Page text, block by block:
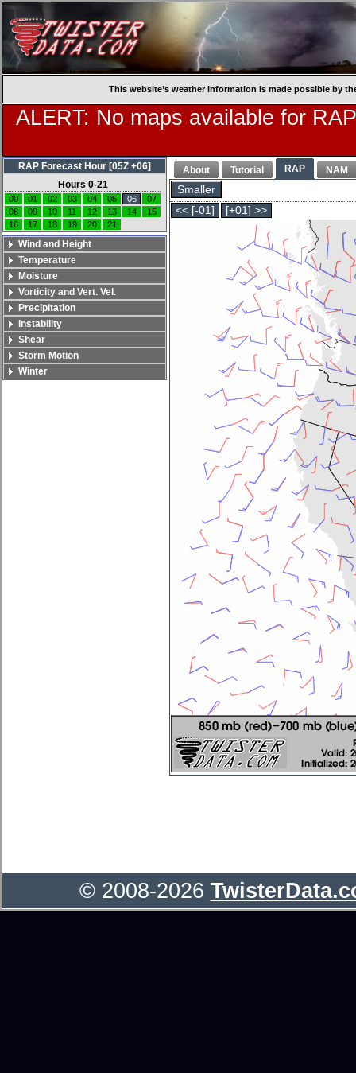
This website’s weather information is made possible by
ALERT: No maps available for
About Tutorial RAP NAM
Smaller
<< [-01]
[+01] >>
RAP Forecast Hour [05Z +06]
Hours 0-21
00 01 02 03 04 05 06
07
08
09 10 11 12 13 14
15
16
17 18 19 20 21
Wind and Height
Temperature
Moisture
Vorticity and Vert. Vel.
Precipitation
Instability
Shear
Storm Motion
Winter
© 2008-2026